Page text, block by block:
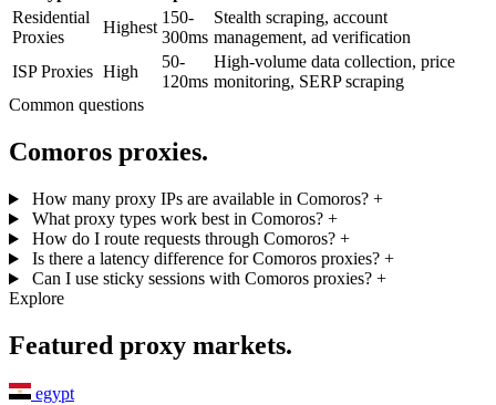
Residential
Proxies
Highest
150-
300ms
Stealth scraping, account
management, ad verification
ISP Proxies High
50-
120ms
High-volume data collection, price
monitoring, SERP scraping
Common questions
Comoros proxies.
How many proxy IPs are available in Comoros? +
What proxy types work best in Comoros? +
How do I route requests through Comoros? +
Is there a latency difference for Comoros proxies? +
Can I use sticky sessions with Comoros proxies? +
Explore
Featured proxy markets.
egypt